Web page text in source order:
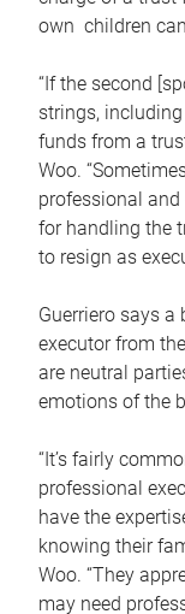
own children
“If the second
strings,
funds from a
Woo.
professional
for handling the
to resign as
Guerriero says a
executor from
are neutral
emotions of the
“It’s fairly
professional
have the
knowing their
Woo. “They
may need